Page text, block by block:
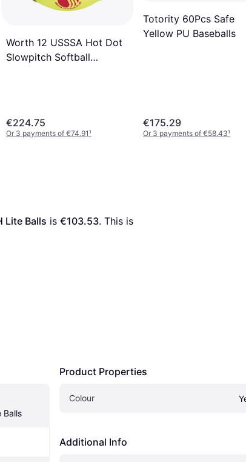
Worth 12 USSSA Hot Dot
Slowpitch Softball
€224.75
Or 3 payments of €74.91¹
Totority 60Pcs Safe
Yellow PU Baseballs
€175.29
Or 3 payments of €58.43¹
Lite Balls is €103.53. This is
Balls
Product Properties
Colour
Additional Info